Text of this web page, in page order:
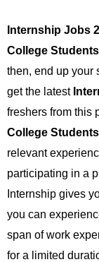
Internship Jobs
College
then, end up your
get the latest
freshers from this
College Students
relevant
participating in a
Internship gives
you can
span of work
for a limited